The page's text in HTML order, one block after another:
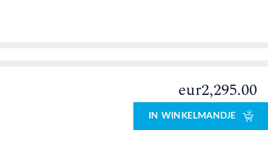
eur2,295.00
IN WINKELMANDJE